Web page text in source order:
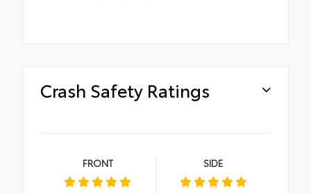
Crash Safety Ratings
FRONT SIDE